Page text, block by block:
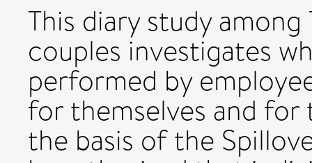
This diary study
couples investigates
performed by
for themselves and
the basis of the